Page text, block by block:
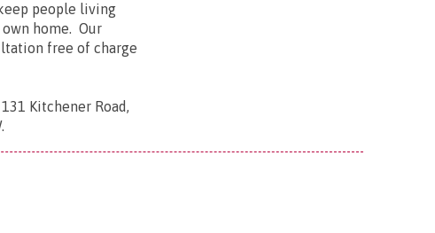
people living
home. Our
free of charge
Kitchener Road,
.